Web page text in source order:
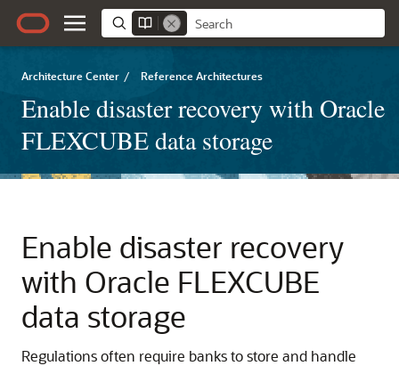
Architecture Center / Reference Architectures
Enable disaster recovery with Oracle
FLEXCUBE data storage
Enable disaster recovery
with Oracle FLEXCUBE
data storage
Regulations often require banks to store and handle